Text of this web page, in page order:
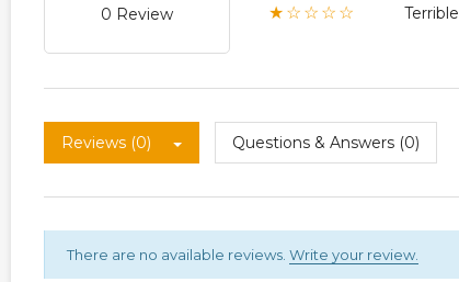
0 Review ★☆☆☆☆ Terrible
Reviews (0) Questions & Answers (0)
There are no available reviews. Write your review.